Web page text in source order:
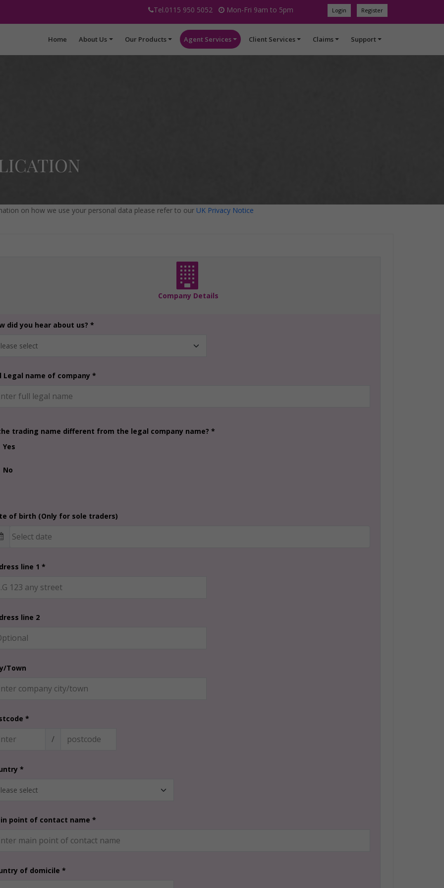
Tel.0115 950 5052 Mon-Fri 9am to 5pm Login Register
Home About Us Our Products Agent Services Client Services Claims Support
on how we use your personal data please refer to our UK Privacy Notice
Company Details
did you hear about us? *
Legal name of company *
trading name different from the legal company name? *
Yes
No
of birth (Only for sole traders)
line 1 *
line 2
Town
*
/
*
point of contact name *
of domicile *